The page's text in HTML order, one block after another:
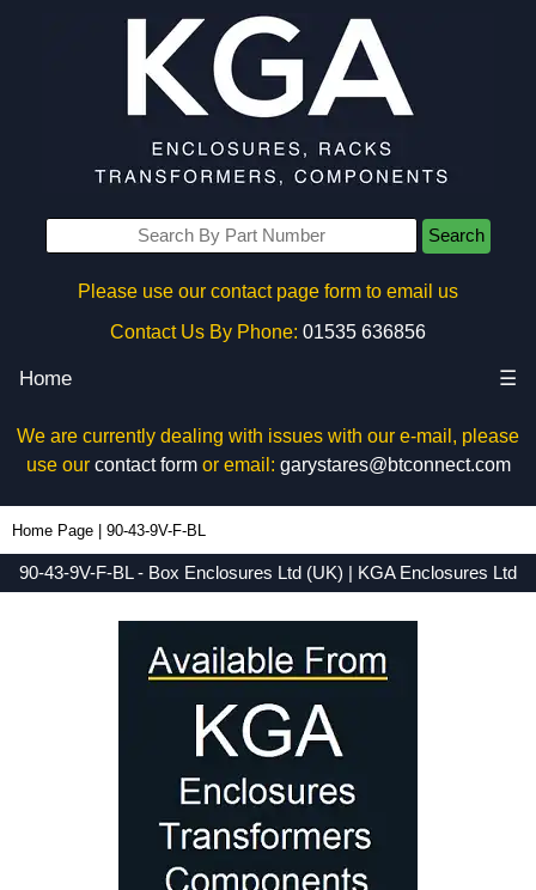
Search
Please use our contact page form to email us
Contact Us By Phone: 01535 636856
Home ☰
We are currently dealing with issues with our e-mail, please
use our contact formor email: garystares@btconnect.com
Home Page 90-43-9V-F-BL
90-43-9V-F-BL - Box Enclosures Ltd (UK) | KGA Enclosures Ltd